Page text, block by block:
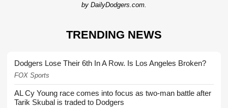
by DailyDodgers.com.
TRENDING NEWS
Dodgers Lose Their 6th In A Row. Is Los Angeles Broken?
FOX Sports
AL Cy Young race comes into focus as two-man battle after
Tarik Skubal is traded to Dodgers